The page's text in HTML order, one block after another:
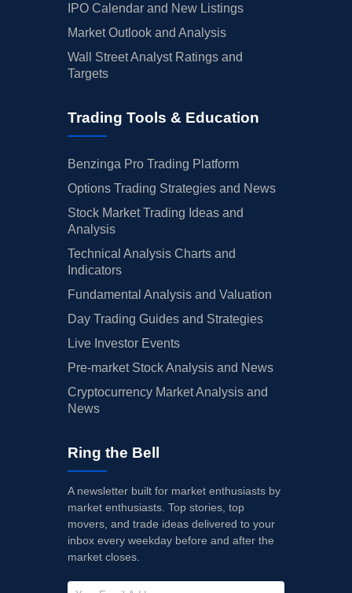
IPO Calendar and New Listings
Market Outlook and Analysis
Wall Street Analyst Ratings and
Targets
Trading Tools & Education
Benzinga Pro Trading Platform
Options Trading Strategies and News
Stock Market Trading Ideas and
Analysis
Technical Analysis Charts and
Indicators
Fundamental Analysis and Valuation
Day Trading Guides and Strategies
Live Investor Events
Pre-market Stock Analysis and News
Cryptocurrency Market Analysis and
News
Ring the Bell
A newsletter built for market enthusiasts by
market enthusiasts. Top stories, top
movers, and trade ideas delivered to your
inbox every weekday before and after the
market closes.